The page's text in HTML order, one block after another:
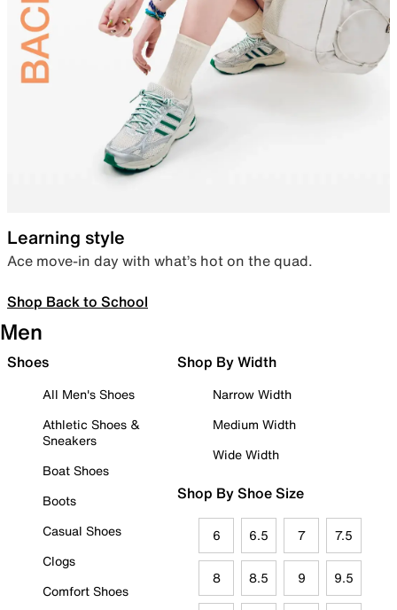
Learning style
Ace move-in day with what’s hot on the quad.
Shop Back to School
Men
Shoes
All Men's Shoes
Athletic Shoes &
Sneakers
Boat Shoes
Boots
Casual Shoes
Clogs
Comfort Shoes
Shop By Width
Narrow Width
Medium Width
Wide Width
Shop By Shoe Size
6 6.5 7 7.5
8 8.5 9 9.5